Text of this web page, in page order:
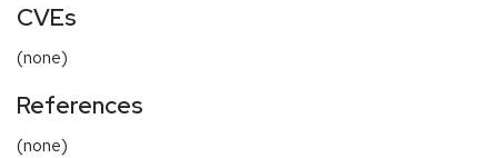
CVEs
(none)
References
(none)